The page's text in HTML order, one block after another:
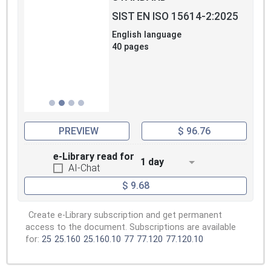
SIST EN ISO 15614-2:2025
English language
40 pages
PREVIEW $ 96.76
e-Library read for
AI-Chat
1 day
$ 9.68
Create e-Library subscription and get permanent
access to the document. Subscriptions are available
for: 25 25.160 25.160.10 77 77.120 77.120.10